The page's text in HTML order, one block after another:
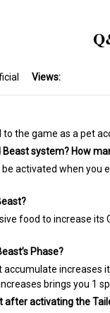
Views:
the game as a pet
system? How
activated when you
food to increase
Phase?
accumulate increases
brings you 1
after activating the